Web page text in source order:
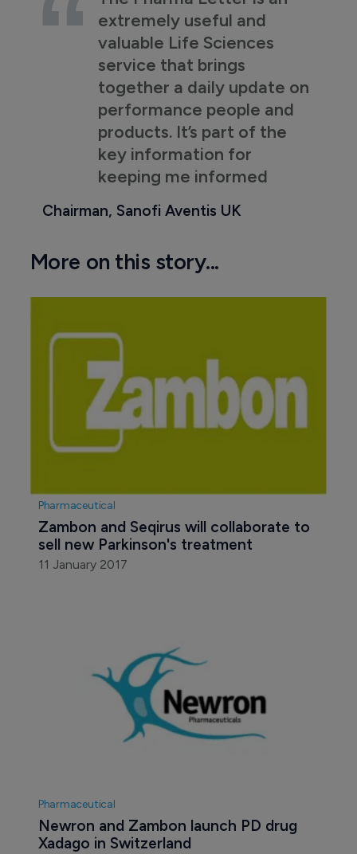
extremely useful and
valuable Life Sciences
service that brings
together a daily update on
performance people and
products. It’s part of the
key information for
keeping me informed
Chairman, Sanofi Aventis UK
More on this story...
Pharmaceutical
Zambon and Seqirus will collaborate to
sell new Parkinson's treatment
11 January 2017
Pharmaceutical
Newron and Zambon launch PD drug
Xadago in Switzerland